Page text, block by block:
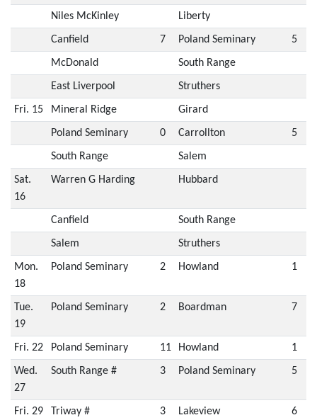
Niles McKinley Liberty
Canfield 7 Poland Seminary 5
McDonald South Range
East Liverpool Struthers
Fri. 15 Mineral Ridge Girard
Poland Seminary 0 Carrollton 5
South Range Salem
Sat.
16
Warren G Harding Hubbard
Canfield South Range
Salem Struthers
Mon.
18
Poland Seminary 2 Howland 1
Tue.
19
Poland Seminary 2 Boardman 7
Fri. 22 Poland Seminary 11 Howland 1
Wed.
27
South Range # 3 Poland Seminary 5
Fri. 29 Triway # 3 Lakeview 6